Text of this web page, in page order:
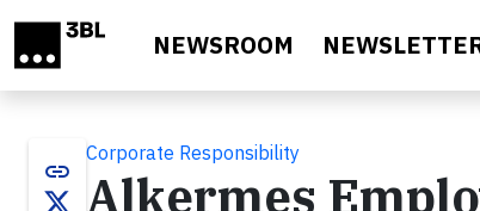
NEWSROOM
link
Corporate Responsibility
Alkermes